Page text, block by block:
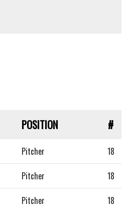
POSITION #
Pitcher 18
Pitcher 18
Pitcher 18